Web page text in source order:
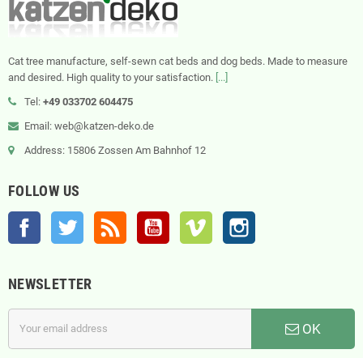
Cat tree manufacture, self-sewn cat beds and dog beds. Made to measure
and desired. High quality to your satisfaction. [...]
Tel: +49 033702 604475
Email: web@katzen-deko.de
Address: 15806 Zossen Am Bahnhof 12
FOLLOW US
Facebook Twitter YouTube Vimeo
NEWSLETTER
OK